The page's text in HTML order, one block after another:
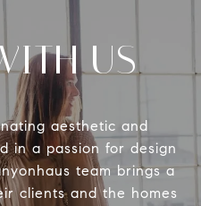
US
aesthetic and
in a passion for design
team brings a
clients and the homes